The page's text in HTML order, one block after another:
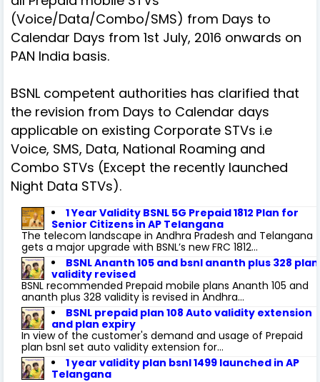
(Voice/Data/Combo/SMS) from Days to
Calendar Days from 1st July, 2016 onwards on
PAN India basis.
BSNL competent authorities has clarified that
the revision from Days to Calendar days
applicable on existing Corporate STVs i.e
Voice, SMS, Data, National Roaming and
Combo STVs (Except the recently launched
Night Data STVs).
1 Year Validity BSNL 5G Prepaid 1812 Plan for
Senior Citizens in AP Telangana
The telecom landscape in Andhra Pradesh and Telangana
gets a major upgrade with BSNL’s new FRC 1812...
BSNL Ananth 105 and bsnl ananth plus 328 plan
validity revised
BSNL recommended Prepaid mobile plans Ananth 105 and
ananth plus 328 validity is revised in Andhra...
BSNL prepaid plan 108 Auto validity extension
and plan expiry
In view of the customer's demand and usage of Prepaid
plan bsnl set auto validity extension for...
1 year validity plan bsnl 1499 launched in AP
Telangana